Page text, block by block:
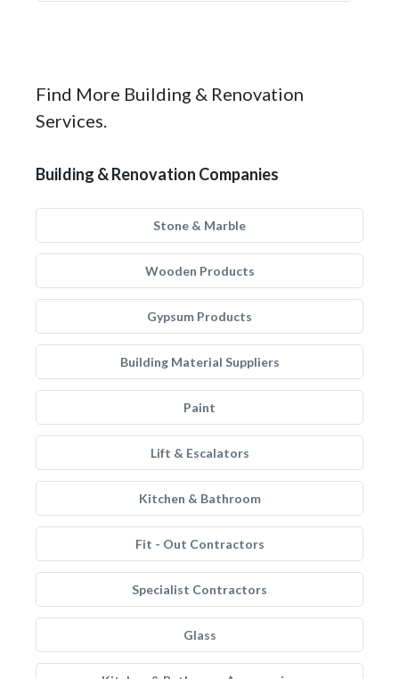
Find More Building & Renovation
Services.
Building & Renovation Companies
Stone & Marble
Wooden Products
Gypsum Products
Building Material Suppliers
Paint
Lift & Escalators
Kitchen & Bathroom
Fit - Out Contractors
Specialist Contractors
Glass